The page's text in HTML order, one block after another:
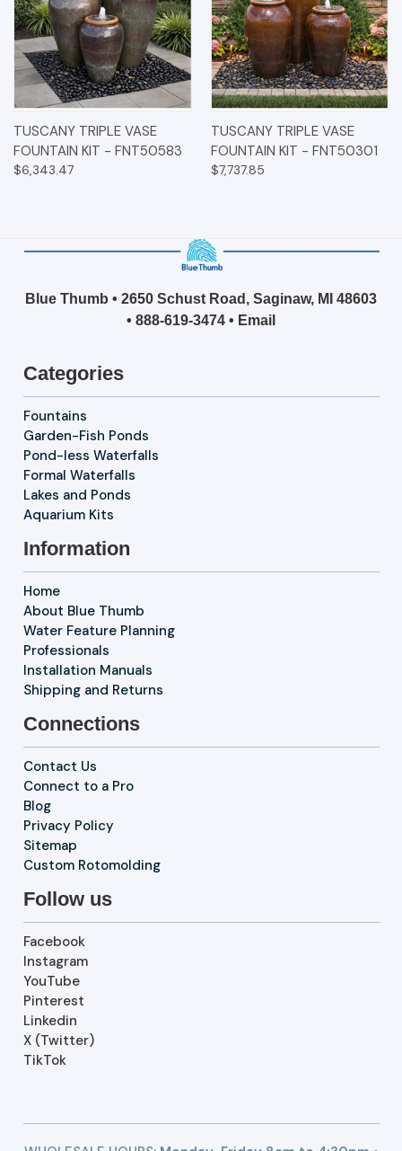
TUSCANY TRIPLE VASE
FOUNTAIN KIT - FNT50583
$6,343.47
TUSCANY TRIPLE VASE
FOUNTAIN KIT - FNT50301
$7,737.85
Blue Thumb • 2650 Schust Road, Saginaw, MI 48603
• 888-619-3474 • Email
Categories
Fountains
Garden-Fish Ponds
Pond-less Waterfalls
Formal Waterfalls
Lakes and Ponds
Aquarium Kits
Information
Home
About Blue Thumb
Water Feature Planning
Professionals
Installation Manuals
Shipping and Returns
Connections
Contact Us
Connect to a Pro
Blog
Privacy Policy
Sitemap
Custom Rotomolding
Follow us
Facebook
Instagram
YouTube
Pinterest
Linkedin
X (Twitter)
TikTok